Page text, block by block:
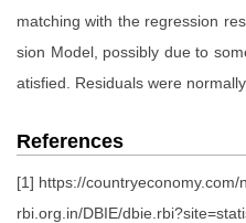
matching with the regression
sion Model, possibly due to
atisfied. Residuals were
References
[1] https://
rbi.org.in/DBIE/